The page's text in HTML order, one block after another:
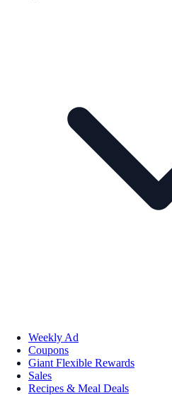
Weekly Ad
Coupons
Giant Flexible Rewards
Sales
Recipes & Meal Deals